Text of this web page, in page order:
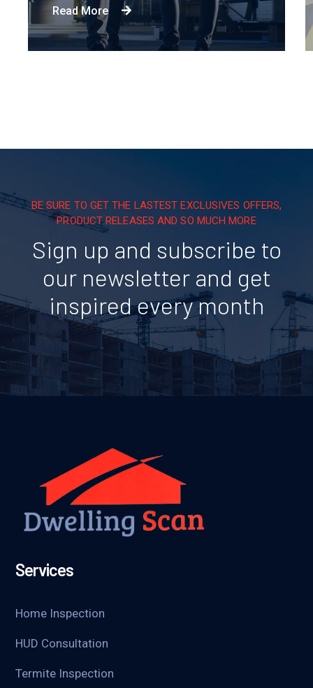
Read More
BE SURE TO GET THE LASTEST EXCLUSIVES OFFERS,
PRODUCT RELEASES AND SO MUCH MORE
Sign up and subscribe to
our newsletter and get
inspired every month
Services
Home Inspection
HUD Consultation
Termite Inspection